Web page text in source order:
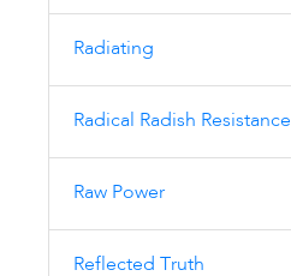
Radiating
Radical Radish Resistance
Raw Power
Reflected Truth